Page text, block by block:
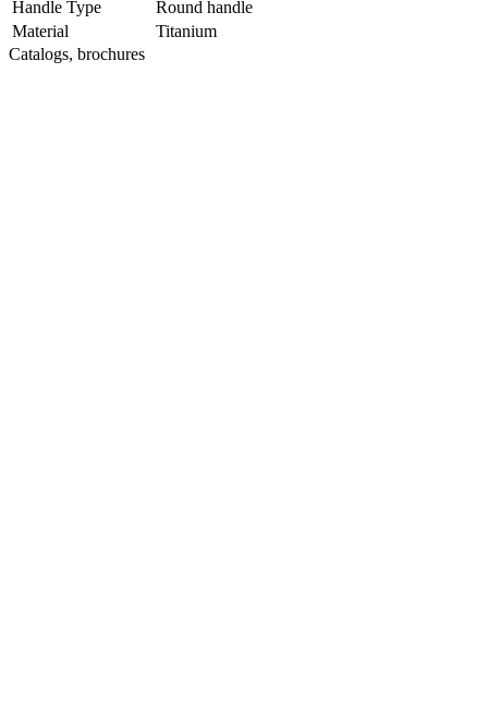
Handle Type
Round handle
Material
Titanium
Catalogs, brochures